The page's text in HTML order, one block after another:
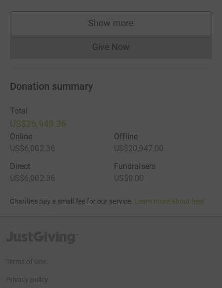
Show more
supporters
Give NowDonations cannot currently
Donation summary
Total
US$26,949.36
Online
US$6,002.36
Offline
US$20,947.00
Direct
US$6,002.36
Fundraisers
US$0.00
Charities pay a small fee for our service. Learn more about fees
Terms of Use
Privacy policy